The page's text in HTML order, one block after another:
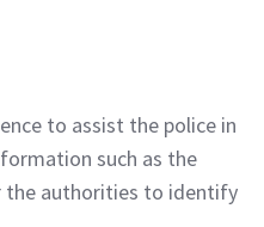
to assist the police in
such as the
the authorities to identify